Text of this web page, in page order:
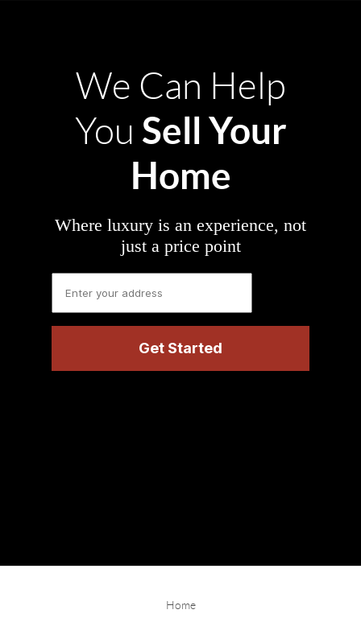
We Can Help
You Sell Your
Home
Where luxury is an experience, not
just a price point
Home